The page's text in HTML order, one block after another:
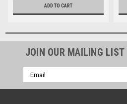
ADD TO CART
JOIN OUR MAILING LIST
Email
Address